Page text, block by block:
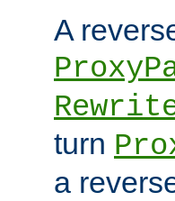
A
turn
a